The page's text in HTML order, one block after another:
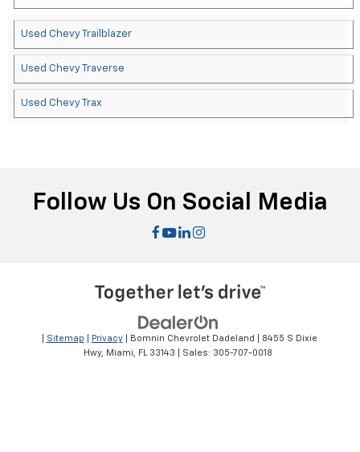
Used Chevy Trailblazer
Used Chevy Traverse
Used Chevy Trax
Follow Us On Social Media
Sitemap Privacy| Bomnin Chevrolet Dadeland
8455 S Dixie
Hwy,
Miami, FL 33143 | Sales: 305-707-0018